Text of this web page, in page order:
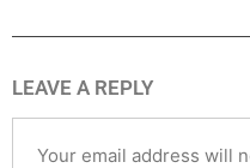
LEAVE A REPLY
Your email address will